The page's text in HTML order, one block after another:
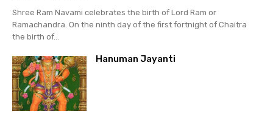
Shree Ram Navami celebrates the birth of Lord Ram or
Ramachandra. On the ninth day of the first fortnight of Chaitra
the birth of...
Hanuman Jayanti